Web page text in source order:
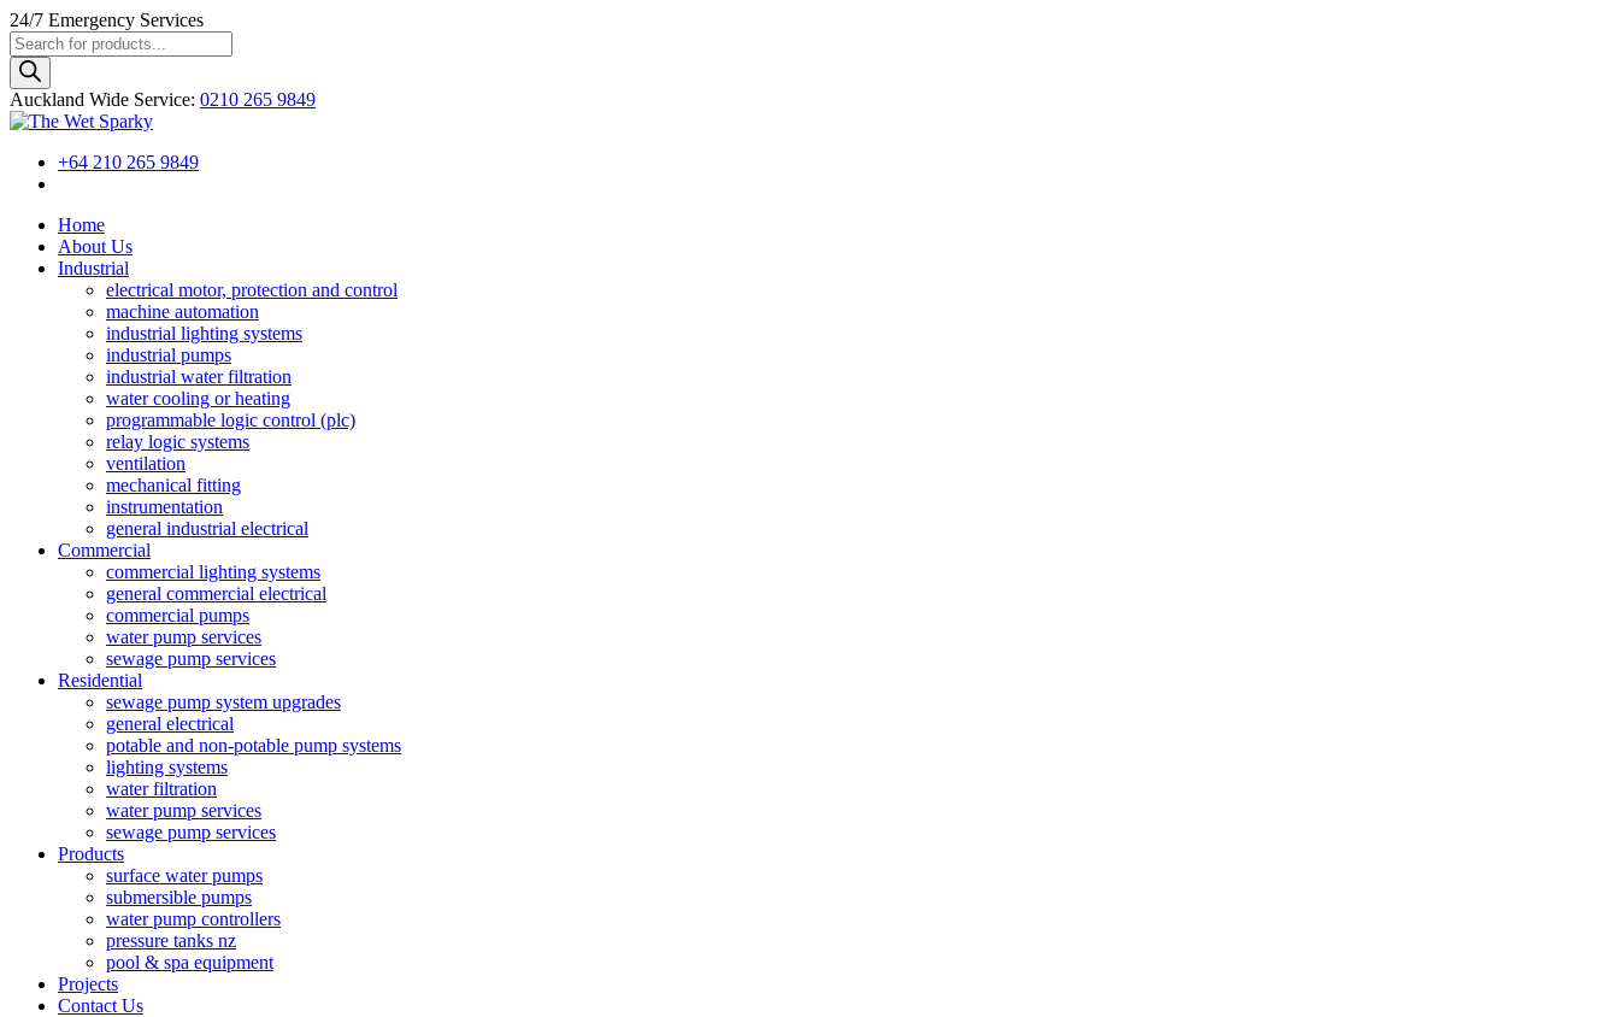
24/7 Emergency Services
Products
search
Auckland Wide Service: 0210 265 9849
+64 210 265 9849
Home
About Us
Industrial
electrical motor, protection and control
machine automation
industrial lighting systems
industrial pumps
industrial water filtration
water cooling or heating
programmable logic control (plc)
relay logic systems
ventilation
mechanical fitting
instrumentation
general industrial electrical
Commercial
commercial lighting systems
general commercial electrical
commercial pumps
water pump services
sewage pump services
Residential
sewage pump system upgrades
general electrical
potable and non-potable pump systems
lighting systems
water filtration
water pump services
sewage pump services
Products
surface water pumps
submersible pumps
water pump controllers
pressure tanks nz
pool & spa equipment
Projects
Contact Us